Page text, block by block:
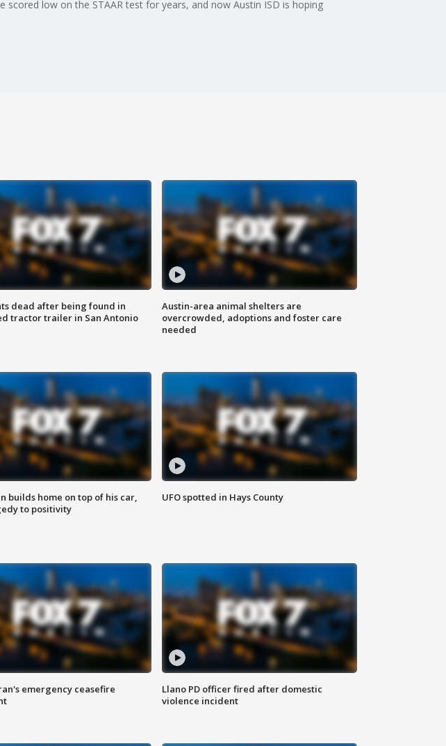
low on the STAAR test for years, and now Austin ISD is hoping
dead after being found in
tractor trailer in San Antonio
Austin-area animal shelters are
overcrowded, adoptions and foster care
needed
builds home on top of his car,
to positivity
UFO spotted in Hays County
emergency ceasefire
Llano PD officer fired after domestic
violence incident